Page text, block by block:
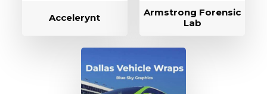
Accelerynt
Armstrong Forensic
Lab